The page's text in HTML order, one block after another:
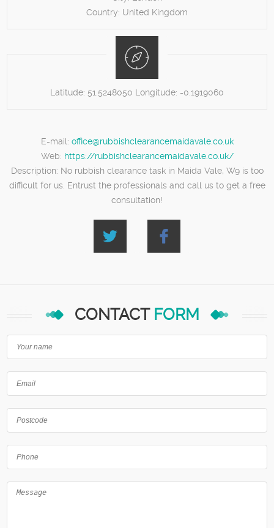
Country: United Kingdom
Latitude: 51.5248050 Longitude: -0.1919060
E-mail: office@rubbishclearancemaidavale.co.uk
Web: https://rubbishclearancemaidavale.co.uk/
Description: No rubbish clearance task in Maida Vale, W9 is too
difficult for us. Entrust the professionals and call us to get a free
consultation!
CONTACT FORM